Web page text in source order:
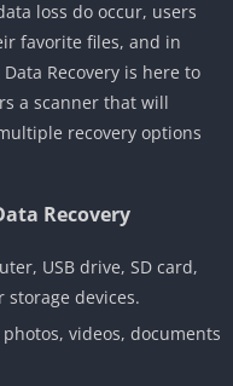
loss do occur, users
favorite files, and in
Recovery is here to
a scanner that will
recovery options
Recovery
USB drive, SD card,
devices.
videos, documents